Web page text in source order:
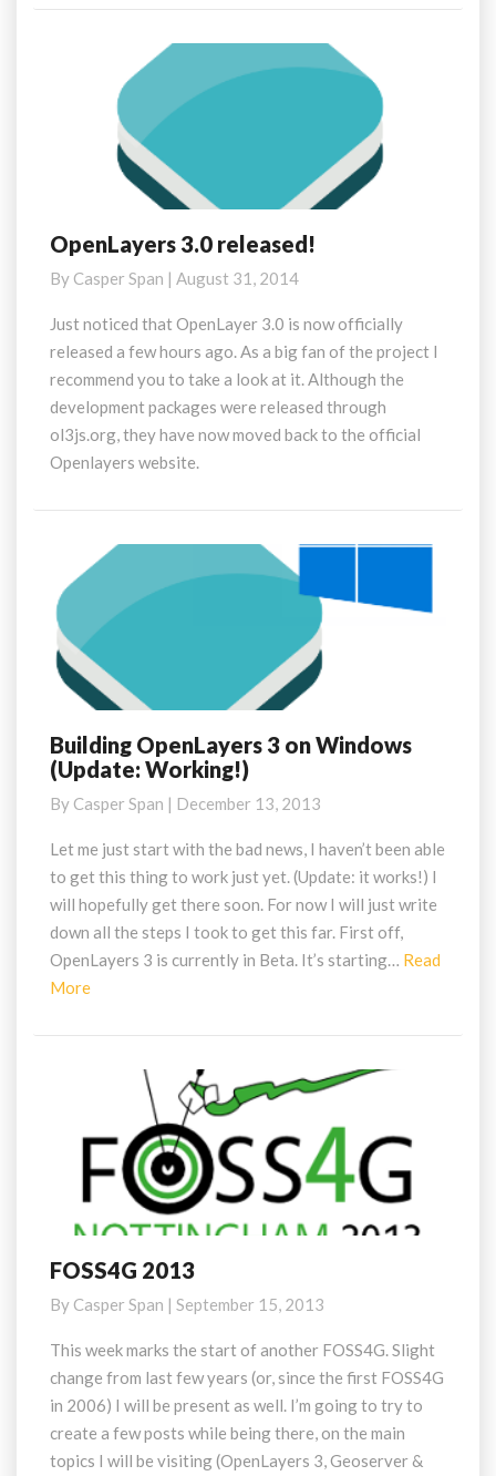
OpenLayers
released!
OpenLayers 3.0 released!
By Casper Span | August 31, 2014
Just noticed that OpenLayer 3.0 is now officially
released a few hours ago. As a big fan of the project I
recommend you to take a look at it. Although the
development packages were released through
ol3js.org, they have now moved back to the official
Openlayers website.
Building
OpenLayers
on
Windows
(Update:
Working!)
Building OpenLayers 3 on Windows
(Update: Working!)
By Casper Span | December 13, 2013
Let me just start with the bad news, I haven’t been able
to get this thing to work just yet. (Update: it works!) I
will hopefully get there soon. For now I will just write
down all the steps I took to get this far. First off,
OpenLayers 3 is currently in Beta. It’s starting… Read
MoreRead
FOSS4G
FOSS4G 2013
By Casper Span | September 15, 2013
This week marks the start of another FOSS4G. Slight
change from last few years (or, since the first FOSS4G
in 2006) I will be present as well. I’m going to try to
create a few posts while being there, on the main
topics I will be visiting (OpenLayers 3, Geoserver &